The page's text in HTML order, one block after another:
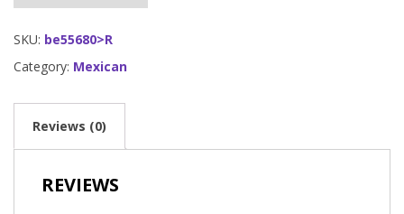
SKU: be55680>R
Category: Mexican
Reviews (0)
REVIEWS